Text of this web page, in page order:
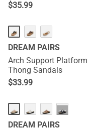
$35.99
DREAM PAIRS
Arch Support Platform
Thong Sandals
$33.99
···
DREAM PAIRS